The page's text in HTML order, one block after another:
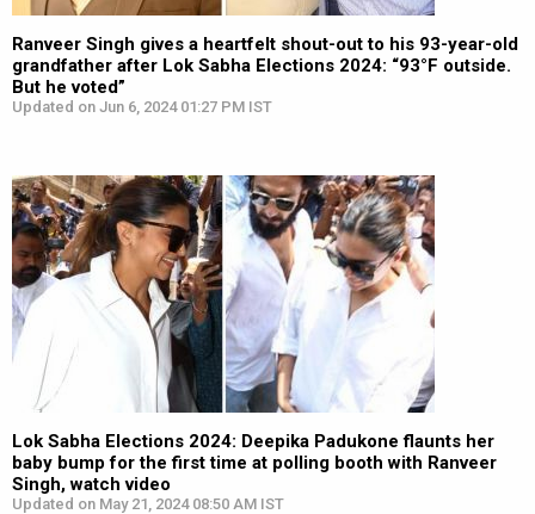
Ranveer Singh gives a heartfelt shout-out to his 93-year-old
grandfather after Lok Sabha Elections 2024: “93°F outside.
But he voted”
Updated on Jun 6, 2024 01:27 PM IST
Lok Sabha Elections 2024: Deepika Padukone flaunts her
baby bump for the first time at polling booth with Ranveer
Singh, watch video
Updated on May 21, 2024 08:50 AM IST